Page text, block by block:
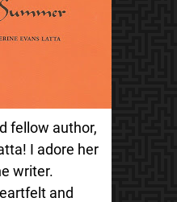
fellow author,
I adore her
writer.
and